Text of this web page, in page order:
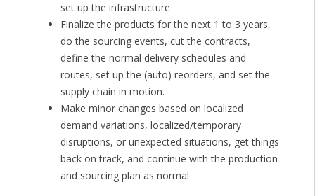
set up the infrastructure
Finalize the products for the next 1 to 3 years,
do the sourcing events, cut the contracts,
define the normal delivery schedules and
routes, set up the (auto) reorders, and set the
supply chain in motion.
Make minor changes based on localized
demand variations, localized/temporary
disruptions, or unexpected situations, get things
back on track, and continue with the production
and sourcing plan as normal